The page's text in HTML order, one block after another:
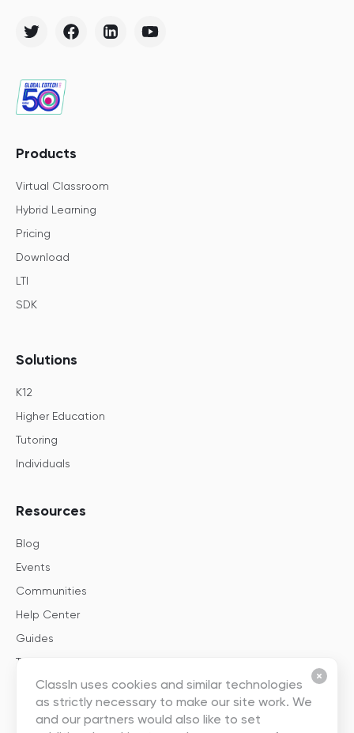
ClassIn uses cookies and similar technologies
as strictly necessary to make our site work. We
and our partners would also like to set
Products
Virtual Classroom
Hybrid Learning
Pricing
Download
LTI
SDK
Solutions
K12
Higher Education
Tutoring
Individuals
Resources
Blog
Events
Communities
Help Center
Guides
Templates
About